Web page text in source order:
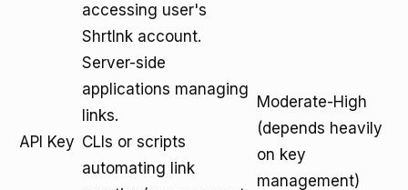
API Key
accessing user's
Shrtlnk account.
Server-side
applications managing
links.
CLIs or scripts
automating link
Moderate-High
(depends heavily
on key
management)